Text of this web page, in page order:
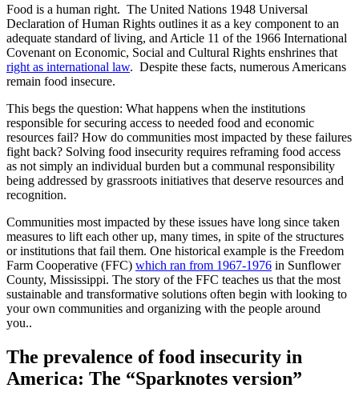
Food is a human right. The United Nations 1948 Universal
Declaration of Human Rights outlines it as a key component to an
adequate standard of living, and Article 11 of the 1966 International
Covenant on Economic, Social and Cultural Rights enshrines that
right as international law. Despite these facts, numerous Americans
remain food insecure.
This begs the question: What happens when the institutions
responsible for securing access to needed food and economic
resources fail? How do communities most impacted by these failures
fight back? Solving food insecurity requires reframing food access
as not simply an individual burden but a communal responsibility
being addressed by grassroots initiatives that deserve resources and
recognition.
Communities most impacted by these issues have long since taken
measures to lift each other up, many times, in spite of the structures
or institutions that fail them. One historical example is the Freedom
Farm Cooperative (FFC) which ran from 1967-1976 in Sunflower
County, Mississippi. The story of the FFC teaches us that the most
sustainable and transformative solutions often begin with looking to
your own communities and organizing with the people around
you..
The prevalence of food insecurity in
America: The “Sparknotes version”